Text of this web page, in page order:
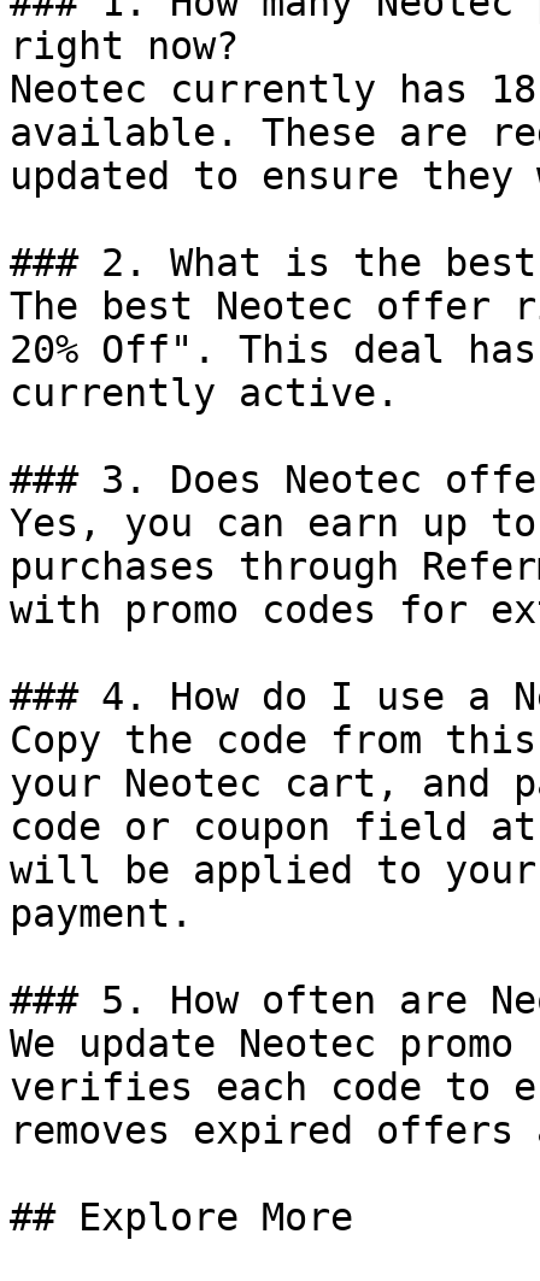
right now?
Neotec currently has
available. These are
updated to ensure
### 2. What is the
The best Neotec
20% Off". This deal
currently active.
### 3. Does Neotec
Yes, you can earn up
purchases through
with promo codes for
### 4. How do I use a
Copy the code from
your Neotec cart, and
code or coupon field
will be applied to
payment.
### 5. How often are
We update Neotec
verifies each code to
removes expired
## Explore More